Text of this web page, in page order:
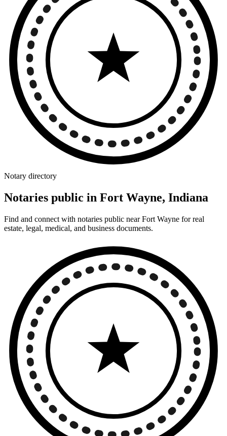
Notary directory
Notaries public in Fort Wayne, Indiana
Find and connect with notaries public near Fort Wayne for real
estate, legal, medical, and business documents.